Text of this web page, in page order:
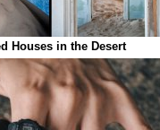
Houses in the Desert